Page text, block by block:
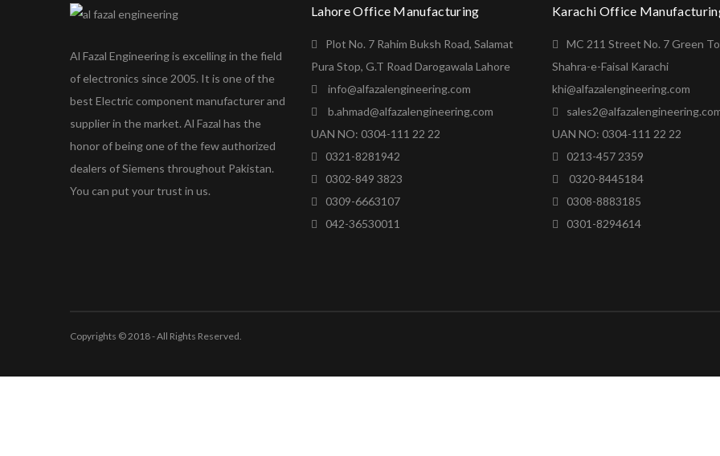
Al Fazal Engineering is excelling in the field
of electronics since 2005. It is one of the
best Electric component manufacturer and
supplier in the market. Al Fazal has the
honor of being one of the few authorized
dealers of Siemens throughout Pakistan.
You can put your trust in us.
Lahore Office Manufacturing
Plot No. 7 Rahim Buksh Road, Salamat
Pura Stop, G.T Road Darogawala Lahore
info@alfazalengineering.com
b.ahmad@alfazalengineering.com
UAN NO: 0304-111 22 22
0321-8281942
0302-849 3823
0309-6663107
042-36530011
Karachi Office
MC 211 Street No. 7 Green
Shahra-e-Faisal Karachi
khi@alfazalengineering.com
UAN NO: 0304-111 22 22
0213-457 2359
0320-8445184
0308-8883185
0301-8294614
Copyrights © 2018 - All Rights Reserved.